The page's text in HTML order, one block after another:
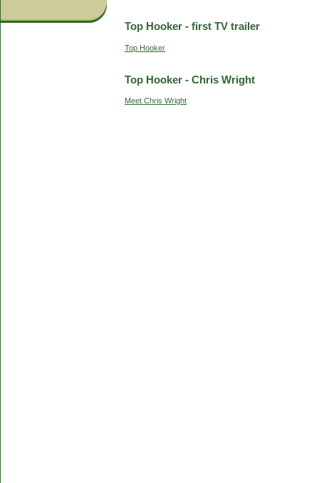
Top Hooker - first TV trailer
Top Hooker
Top Hooker - Chris Wright
Meet Chris Wright